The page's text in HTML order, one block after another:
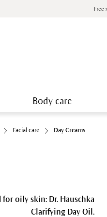
Body care
Facial care Day Creams
for oily skin: Dr. Hauschka
Clarifying Day Oil.